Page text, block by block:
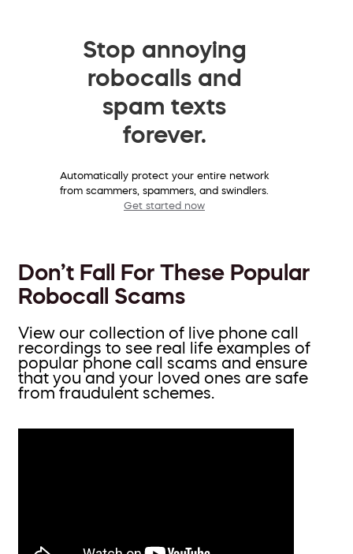
Stop annoying
robocalls and
spam texts
forever.
Automatically protect your entire network
from scammers, spammers, and swindlers.
Get started now
Don’t Fall For These Popular
Robocall Scams
View our collection of live phone call
recordings to see real life examples of
popular phone call scams and ensure
that you and your loved ones are safe
from fraudulent schemes.